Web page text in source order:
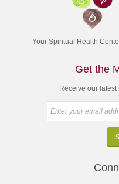
Your Spiritual Health
Get the
Receive our